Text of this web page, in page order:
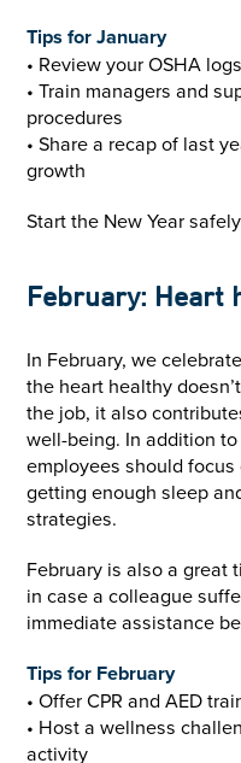
Tips for January
• Review your OSHA
• Train managers and
procedures
• Share a recap of last
growth
Start the New Year
February: Heart
In February, we
the heart healthy
the job, it also
well-being. In addition to
employees should
getting enough sleep
strategies.
February is also a great
in case a colleague
immediate assistance
Tips for February
• Offer CPR and AED
• Host a wellness
activity